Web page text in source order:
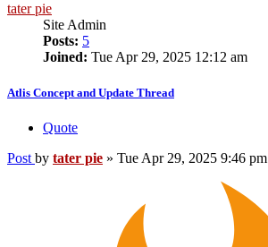
tater pie
Site Admin
Posts: 5
Joined: Tue Apr 29, 2025 12:12 am
Atlis Concept and Update Thread
Quote
Post by tater pie » Tue Apr 29, 2025 9:46 pm